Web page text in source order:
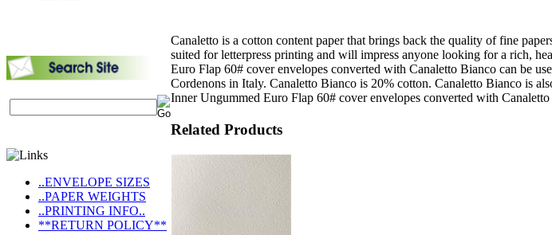
..ENVELOPE SIZES
..PAPER WEIGHTS
..PRINTING INFO..
**RETURN POLICY**
Canaletto is a cotton content paper that brings back the quality of fine
suited for letterpress printing and will impress anyone looking for a rich,
Euro Flap 60# cover envelopes converted with Canaletto Bianco can be
Cordenons in Italy. Canaletto Bianco is 20% cotton. Canaletto Bianco is
Inner Ungummed Euro Flap 60# cover envelopes converted with
Related Products